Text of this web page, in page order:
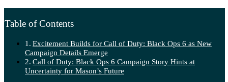
Table of Contents
Excitement Builds for Call of Duty: Black Ops 6 as New
Campaign Details Emerge
Call of Duty: Black Ops 6 Campaign Story Hints at
Uncertainty for Mason’s Future